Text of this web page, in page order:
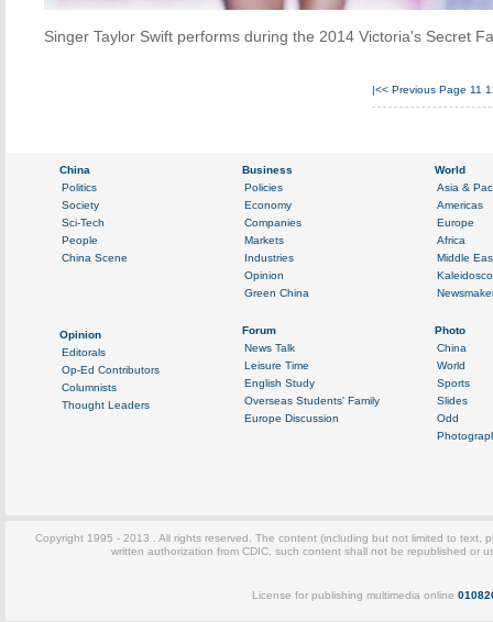
Singer Taylor Swift performs during the 2014 Victoria's Secret
|<< Previous Page 11